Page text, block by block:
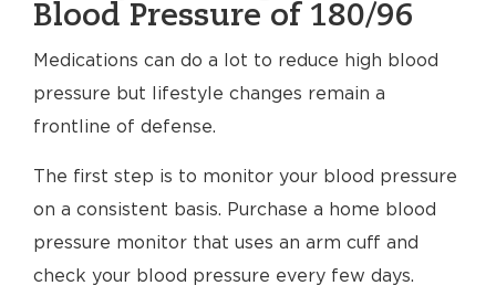
Blood Pressure of 180/96
Medications can do a lot to reduce high blood
pressure but lifestyle changes remain a
frontline of defense.
The first step is to monitor your blood pressure
on a consistent basis. Purchase a home blood
pressure monitor that uses an arm cuff and
check your blood pressure every few days.